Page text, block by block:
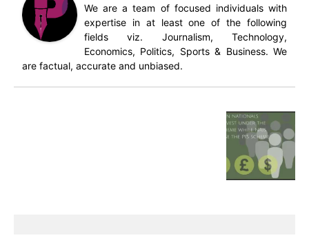
We are a team of focused individuals with
expertise in at least one of the following
fields viz. Journalism, Technology,
Economics, Politics, Sports & Business. We
are factual, accurate and unbiased.